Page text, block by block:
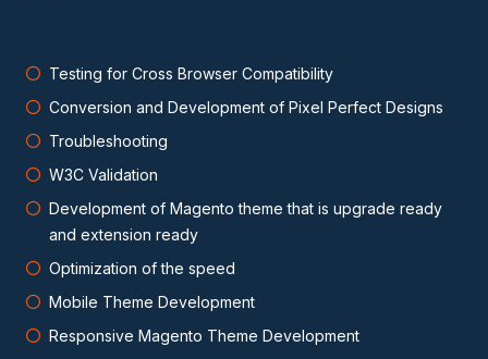
Testing for Cross Browser Compatibility
Conversion and Development of Pixel Perfect Designs
Troubleshooting
W3C Validation
Development of Magento theme that is upgrade ready
and extension ready
Optimization of the speed
Mobile Theme Development
Responsive Magento Theme Development